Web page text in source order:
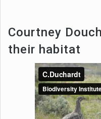
Courtney
their habitat